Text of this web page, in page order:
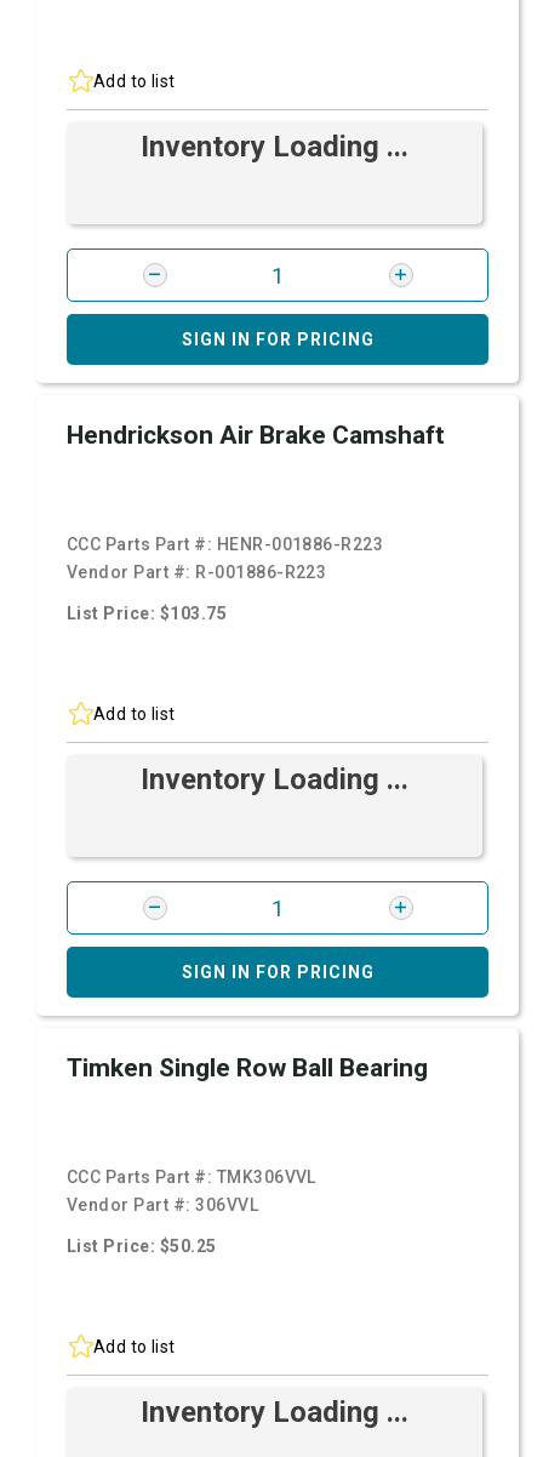
Add to list
Inventory Loading ...
SIGN IN FOR PRICING
Hendrickson Air Brake Camshaft
CCC Parts Part #: HENR-001886-R223
Vendor Part #: R-001886-R223
List Price: $103.75
Add to list
Inventory Loading ...
SIGN IN FOR PRICING
Timken Single Row Ball Bearing
CCC Parts Part #: TMK306VVL
Vendor Part #:306VVL
List Price: $50.25
Add to list
Inventory Loading ...